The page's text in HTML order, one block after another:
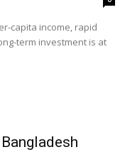
capita income, rapid
term investment is at